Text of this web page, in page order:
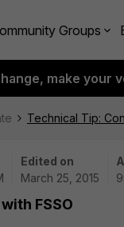
Groups
make your
Technical Tip:
Edited on
March 25, 2015
FSSO